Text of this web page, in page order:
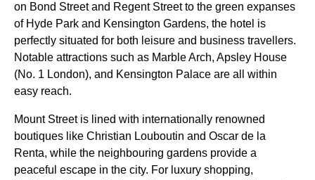
on Bond Street and Regent Street to the green expanses
of Hyde Park and Kensington Gardens, the hotel is
perfectly situated for both leisure and business travellers.
Notable attractions such as Marble Arch, Apsley House
(No. 1 London), and Kensington Palace are all within
easy reach.
Mount Street is lined with internationally renowned
boutiques like Christian Louboutin and Oscar de la
Renta, while the neighbouring gardens provide a
peaceful escape in the city. For luxury shopping,